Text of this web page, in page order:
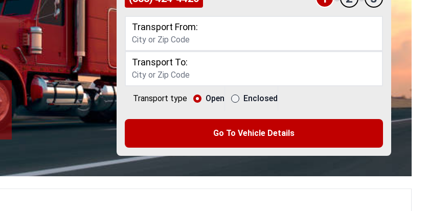
Transport From:
Transport To:
Transport type Open Enclosed
Go To Vehicle Details